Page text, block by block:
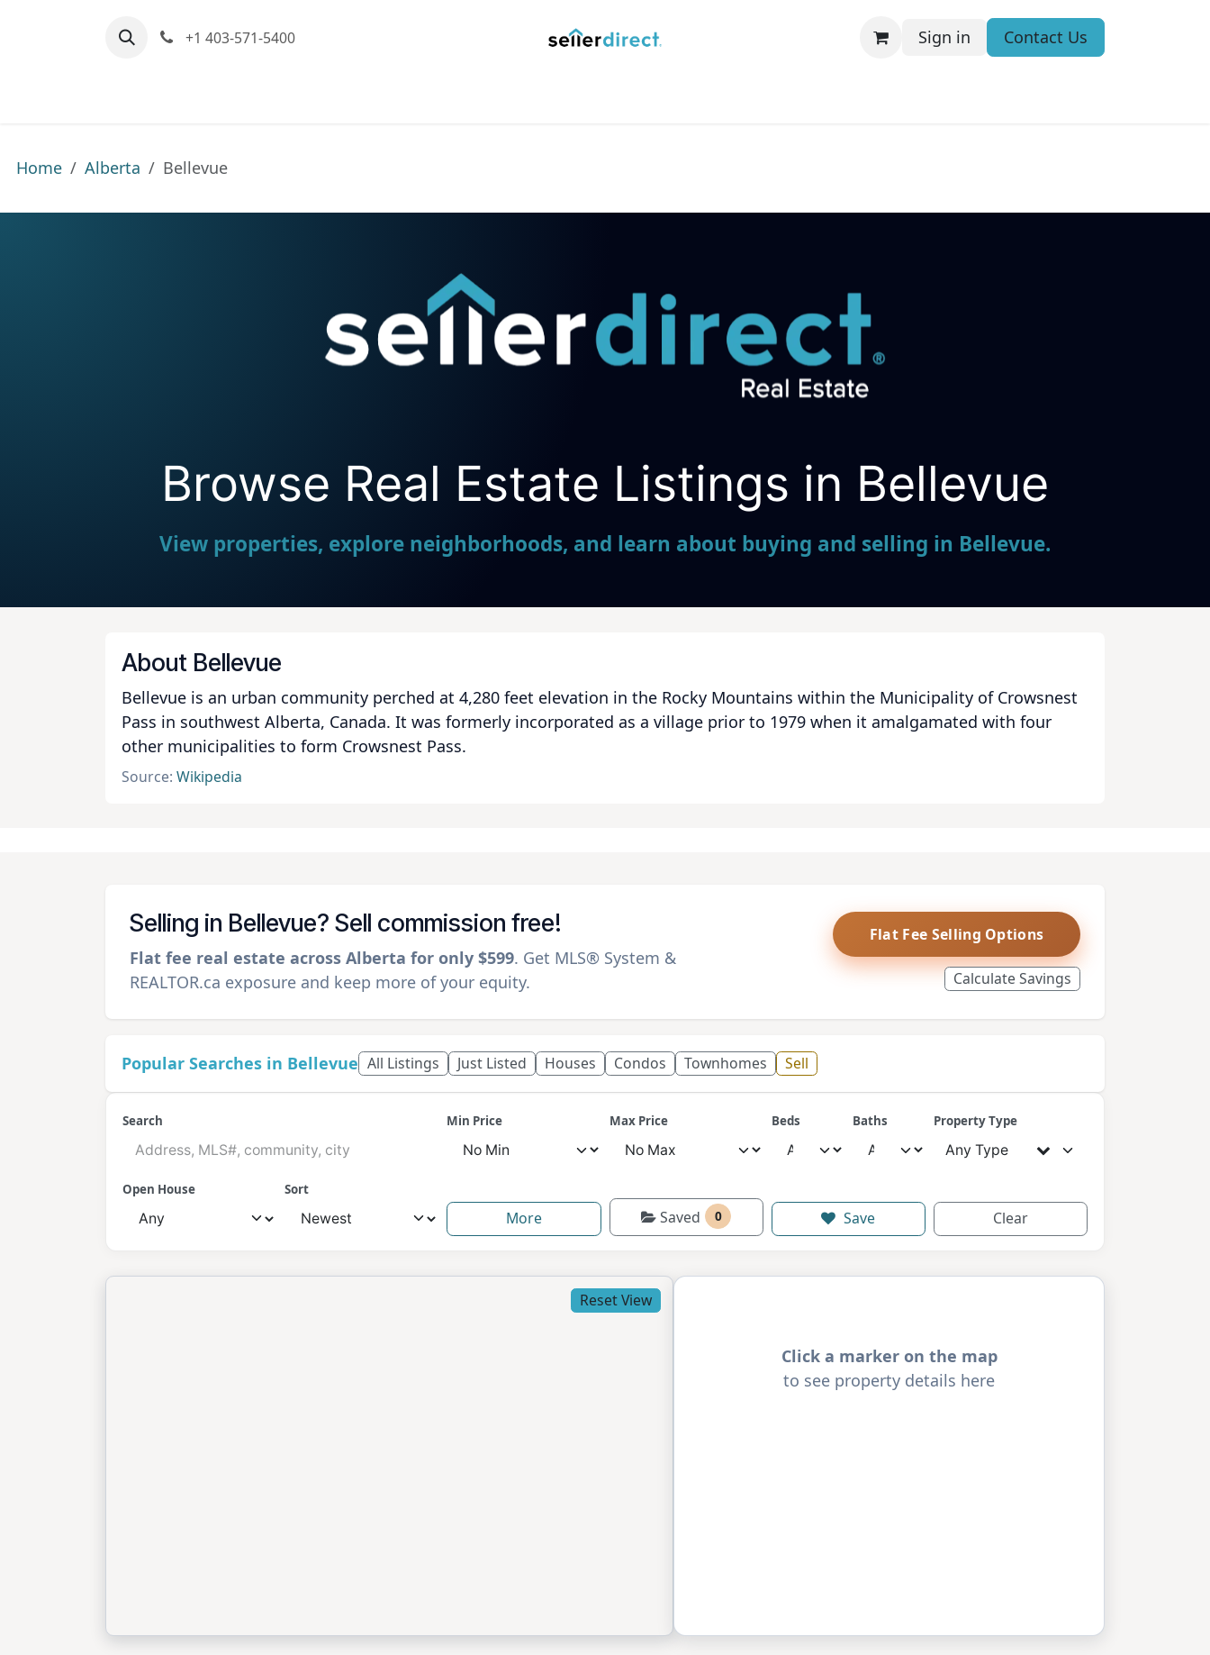
+1 403-571-5400 Sign in Contact Us
Home Alberta Bellevue
Seller Direct Real Estate
Browse Real Estate Listings in Bellevue
View properties, explore neighborhoods, and learn about buying and selling in Bellevue.
About Bellevue
Bellevue is an urban community perched at 4,280 feet elevation in the Rocky Mountains within the Municipality of Crowsnest
Pass in southwest Alberta, Canada. It was formerly incorporated as a village prior to 1979 when it amalgamated with four
other municipalities to form Crowsnest Pass.
Source:Wikipedia
Selling in Bellevue? Sell commission free!
Flat fee real estate across Alberta for only $599. Get MLS® System &
REALTOR.ca exposure and keep more of your equity.
Flat Fee Selling Options
Calculate Savings
Popular Searches in Bellevue All Listings Just Listed Houses Condos Townhomes Sell
Search Min Price Max Price Beds Baths Property Type
Any Type
Open House Sort
More Saved 0 Save Clear
Reset View
Click a marker on the map
to see property details here